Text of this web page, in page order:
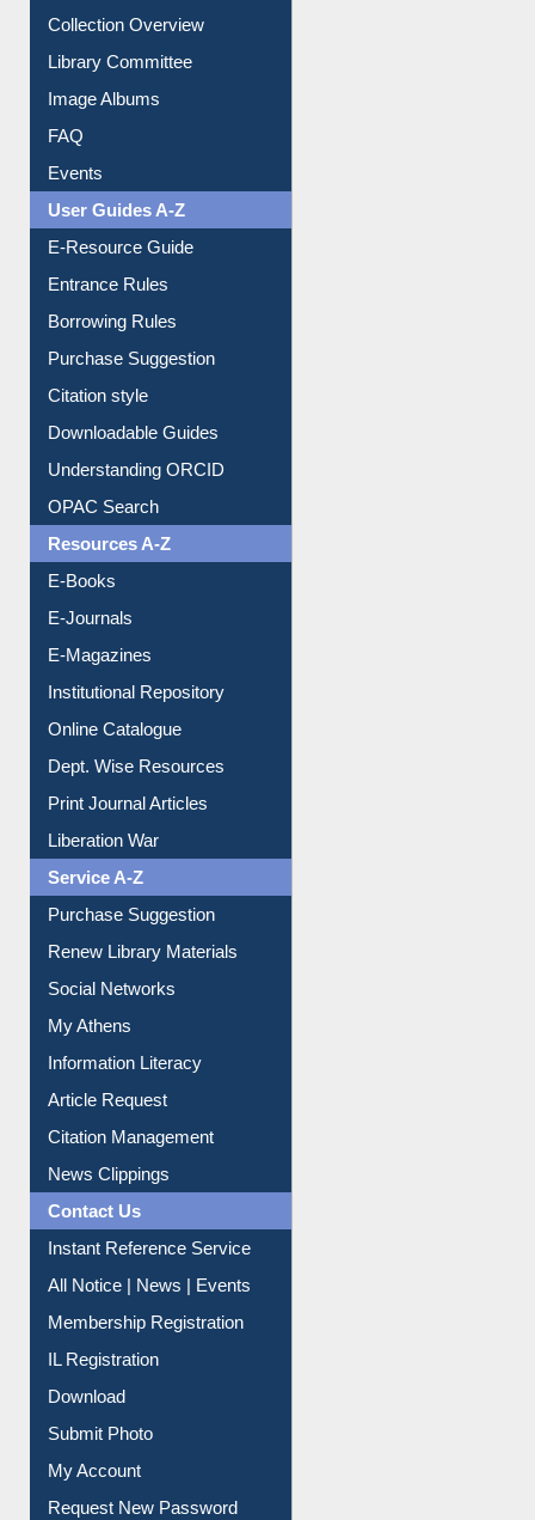
Collection Overview
Library Committee
Image Albums
FAQ
Events
User Guides A-Z
E-Resource Guide
Entrance Rules
Borrowing Rules
Purchase Suggestion
Citation style
Downloadable Guides
Understanding ORCID
OPAC Search
Resources A-Z
E-Books
E-Journals
E-Magazines
Institutional Repository
Online Catalogue
Dept. Wise Resources
Print Journal Articles
Liberation War
Service A-Z
Purchase Suggestion
Renew Library Materials
Social Networks
My Athens
Information Literacy
Article Request
Citation Management
News Clippings
Contact Us
Instant Reference Service
All Notice | News | Events
Membership Registration
IL Registration
Download
Submit Photo
My Account
Request New Password